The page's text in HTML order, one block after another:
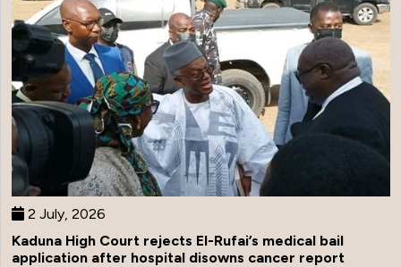
2 July, 2026
Kaduna High Court rejects El-Rufai’s medical bail
application after hospital disowns cancer report